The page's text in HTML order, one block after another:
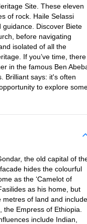
Site. These eleven
of rock. Haile Selassi
Discover Biete
before navigating
isolated of all the
If you’ve time, there
in the famous Ben
Brilliant says: it's often
to explore
the old capital of
hides the colourful
as the ‘Camelot of
as his home, but
of land and include
Empress of Ethiopia.
include Indian,